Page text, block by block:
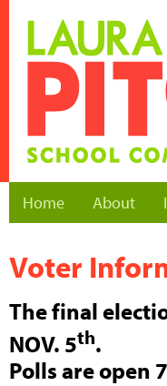
Home About
Voter
The final
NOV. 5th.
Polls are open